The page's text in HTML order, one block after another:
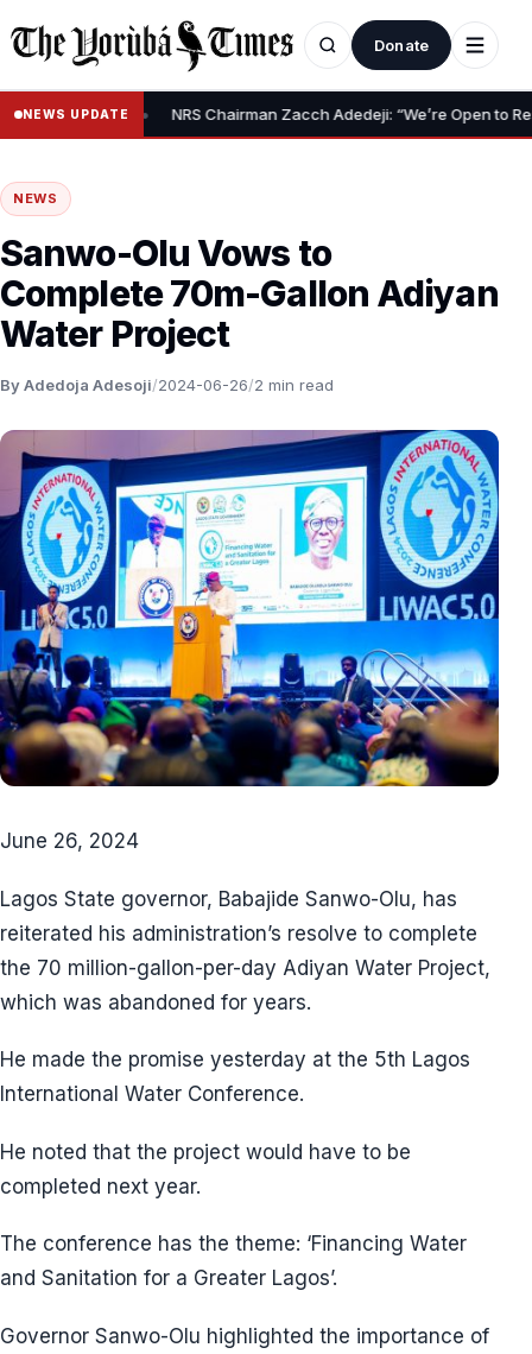
Donate
NEWS UPDATE
Claim • NRS Chairman Zacch Adedeji: “We’re Open to
NEWS
Sanwo-Olu Vows to
Complete 70m-Gallon Adiyan
Water Project
By Adedoja Adesoji/2024-06-26/2 min read
June 26, 2024
Lagos State governor, Babajide Sanwo-Olu, has
reiterated his administration’s resolve to complete
the 70 million-gallon-per-day Adiyan Water Project,
which was abandoned for years.
He made the promise yesterday at the 5th Lagos
International Water Conference.
He noted that the project would have to be
completed next year.
The conference has the theme: ‘Financing Water
and Sanitation for a Greater Lagos’.
Governor Sanwo-Olu highlighted the importance of